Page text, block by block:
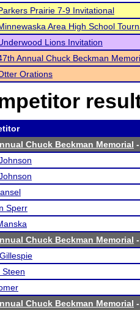
Prairie 7-9 Invitational
Area High School
Lions Invitation
Annual Chuck Beckman
Orations
Chuck Beckman Memorial
Sperr
Chuck Beckman Memorial
Steen
Chuck Beckman Memorial